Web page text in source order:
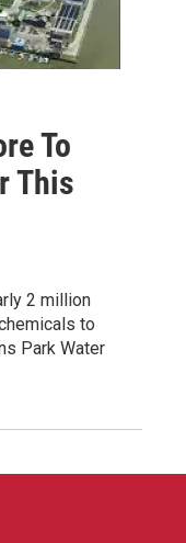
To
This
2 million
to
Park Water